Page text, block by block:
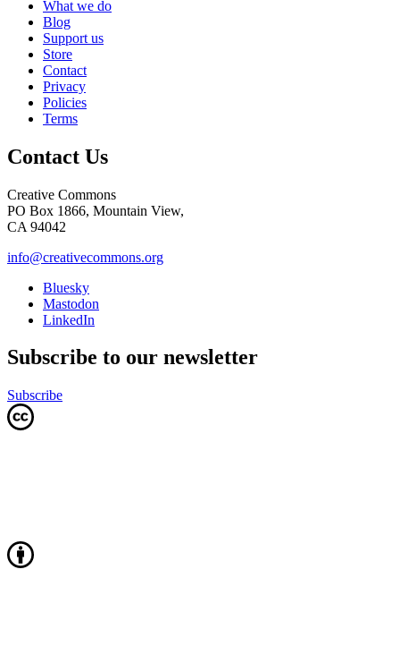
What we do
Blog
Support us
Store
Contact
Privacy
Policies
Terms
Contact Us
Creative Commons
PO Box 1866, Mountain View,
CA 94042
info@creativecommons.org
Bluesky
Mastodon
LinkedIn
Subscribe to our newsletter
Subscribe